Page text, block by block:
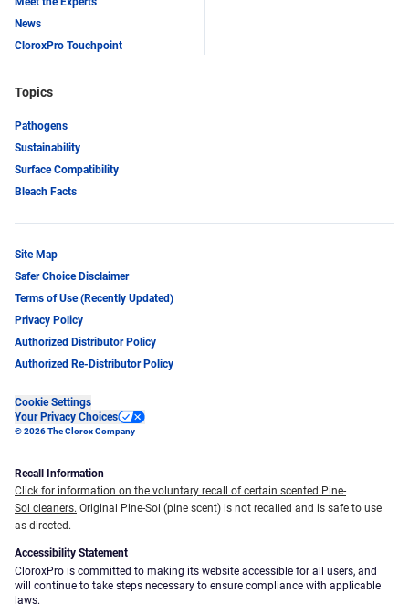
News
CloroxPro Touchpoint
Topics
Pathogens
Sustainability
Surface Compatibility
Bleach Facts
Site Map
Safer Choice Disclaimer
Terms of Use (Recently Updated)
Privacy Policy
Authorized Distributor Policy
Authorized Re-Distributor Policy
Cookie Settings
Your Privacy Choices
© 2026 The Clorox Company
Recall Information
Click for information on the voluntary recall of certain scented Pine-
Sol cleaners. Original Pine-Sol (pine scent) is not recalled and is safe to use
as directed.
Accessibility Statement
CloroxPro is committed to making its website accessible for all users, and
will continue to take steps necessary to ensure compliance with applicable
laws.